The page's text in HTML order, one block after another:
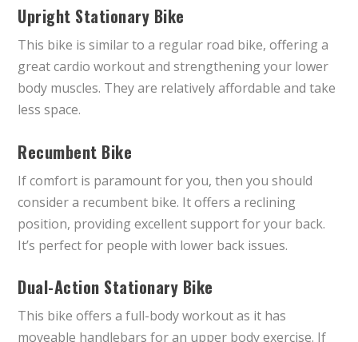
Upright Stationary Bike
This bike is similar to a regular road bike, offering a
great cardio workout and strengthening your lower
body muscles. They are relatively affordable and take
less space.
Recumbent Bike
If comfort is paramount for you, then you should
consider a recumbent bike. It offers a reclining
position, providing excellent support for your back.
It’s perfect for people with lower back issues.
Dual-Action Stationary Bike
This bike offers a full-body workout as it has
moveable handlebars for an upper body exercise. If